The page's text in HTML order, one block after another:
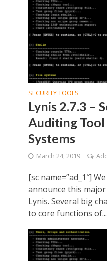
SECURITY TOOLS
Lynis 2.7.3 –
Auditing
Systems
March 24, 2019
[sc name=”ad_1″]
announce this
Lynis. Several big
to core functions of...